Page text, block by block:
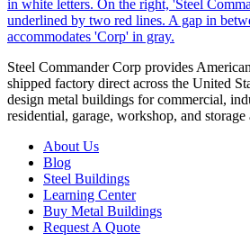
Steel Commander Corp provides
shipped factory direct across the United
design metal buildings for commercial,
residential, garage, workshop, and storage
About Us
Blog
Steel Buildings
Learning Center
Buy Metal Buildings
Request A Quote